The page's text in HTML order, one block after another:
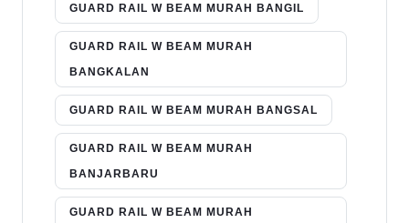
GUARD RAIL W BEAM MURAH BANGIL
GUARD RAIL W BEAM MURAH
BANGKALAN
GUARD RAIL W BEAM MURAH BANGSAL
GUARD RAIL W BEAM MURAH
BANJARBARU
GUARD RAIL W BEAM MURAH